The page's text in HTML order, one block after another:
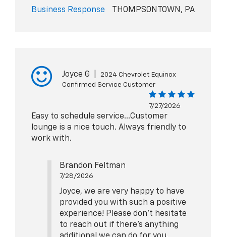
Business Response THOMPSONTOWN, PA
Joyce G
2024 Chevrolet Equinox
Confirmed Service Customer
7/27/2026
Easy to schedule service...Customer
lounge is a nice touch. Always friendly to
work with.
Brandon Feltman
7/28/2026
Joyce, we are very happy to have
provided you with such a positive
experience! Please don't hesitate
to reach out if there's anything